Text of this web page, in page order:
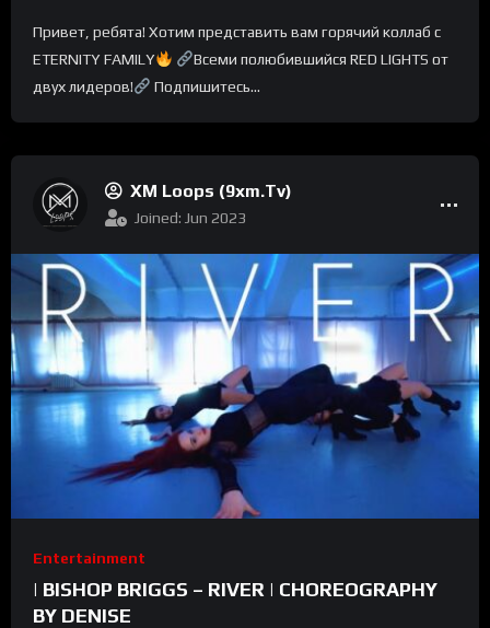
Привет, ребята! Хотим представить вам горячий коллаб с
ETERNITY FAMILY
Всеми полюбившийся RED LIGHTS от
двух лидеров!
Подпишитесь...
XM Loops (9xm.tv)
Joined: Jun 2023
Entertainment
| BISHOP BRIGGS – RIVER | CHOREOGRAPHY
BY DENISE